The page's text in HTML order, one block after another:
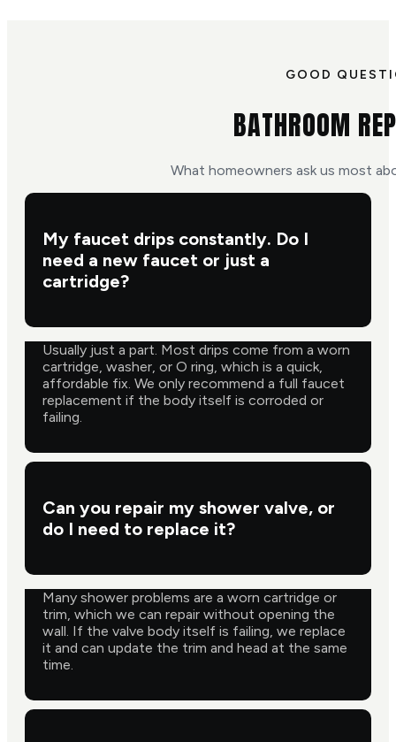
GOOD
BATHROOM
What homeowners ask us most
My faucet drips constantly. Do I
need a new faucet or just a
cartridge?
Usually just a part. Most drips come from a worn
cartridge, washer, or O ring, which is a quick,
affordable fix. We only recommend a full faucet
replacement if the body itself is corroded or
failing.
Can you repair my shower valve, or
do I need to replace it?
Many shower problems are a worn cartridge or
trim, which we can repair without opening the
wall. If the valve body itself is failing, we replace
it and can update the trim and head at the same
time.